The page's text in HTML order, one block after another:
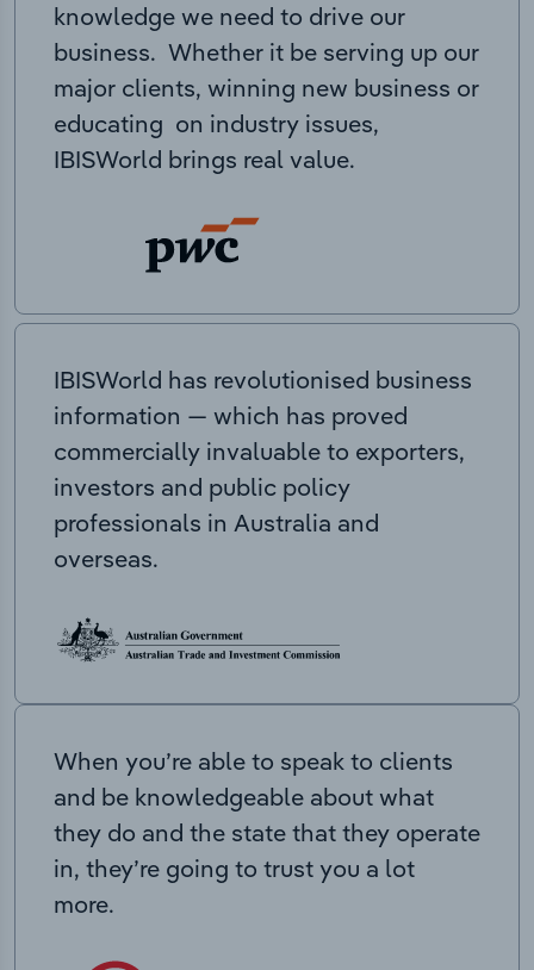
knowledge we need to drive our
business. Whether it be serving up our
major clients, winning new business or
educating on industry issues,
IBISWorld brings real value.
IBISWorld has revolutionised business
information — which has proved
commercially invaluable to exporters,
investors and public policy
professionals in Australia and
overseas.
When you’re able to speak to clients
and be knowledgeable about what
they do and the state that they operate
in, they’re going to trust you a lot
more.